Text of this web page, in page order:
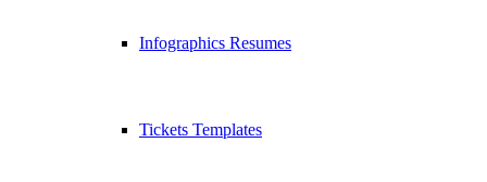
Infographics Resumes
Tickets Templates